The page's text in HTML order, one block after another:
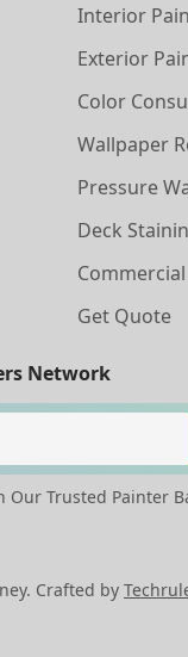
Interior
Exterior
Color
Wallpaper
Pressure
Deck
Get Quote
Network
Our Trusted Painter
Crafted by